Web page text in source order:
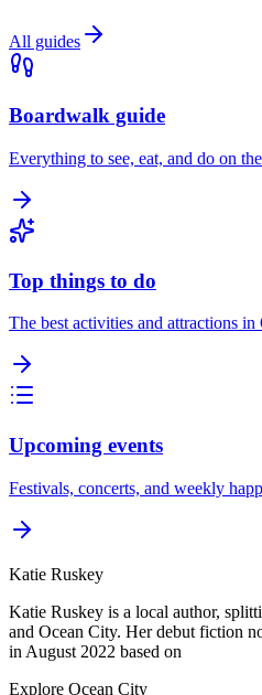
All guides
Boardwalk guide
Everything to see, eat, and do on
Top things to do
The best activities and attractions in
Upcoming events
Festivals, concerts, and weekly
Katie Ruskey
Katie Ruskey is a local author,
and Ocean City. Her debut fiction
in August 2022 based on
Explore Ocean City